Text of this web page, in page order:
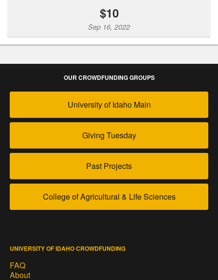
$10
Sep 16, 2022
OUR CROWDFUNDING GROUPS
University of Idaho Main
Giving Tuesday
Past Projects
College of Agricultural & Life Sciences
UNIVERSITY OF IDAHO CROWDFUNDING
FAQ
About